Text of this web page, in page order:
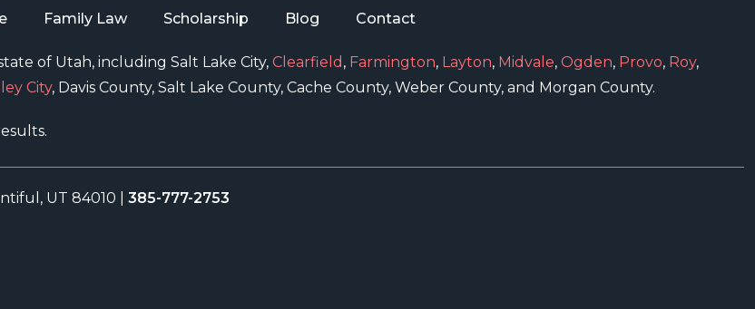
Family Law Scholarship Blog Contact
of Utah, including Salt Lake City, Clearfield , Farmington, Layton, Midvale, Ogden, Provo, Roy,
City, Davis County, Salt Lake County, Cache County, Weber County, and Morgan County.
UT 84010 385-777-2753